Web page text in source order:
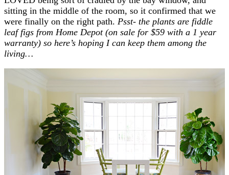
sitting in the middle of the room, so it confirmed that we
were finally on the right path. Psst- the plants are fiddle
leaf figs from Home Depot (on sale for $59 with a 1 year
warranty) so here’s hoping I can keep them among the
living…